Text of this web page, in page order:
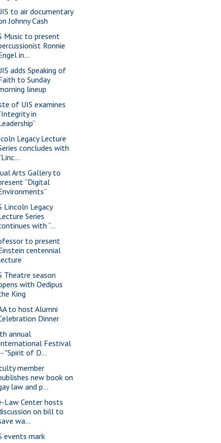
to air documentary
Johnny Cash
Music to present
Ronnie
in...
adds Speaking of
to Sunday
lineup
of UIS examines
in
Legacy Lecture
concludes with
Arts Gallery to
“Digital
Lincoln Legacy
Series
with “...
to present
centennial
Theatre season
with Oedipus
King
to host Alumni
Dinner
annual
Festival
"Spirit of D...
member
new book on
law and p...
Law Center hosts
on bill to
wa...
events mark